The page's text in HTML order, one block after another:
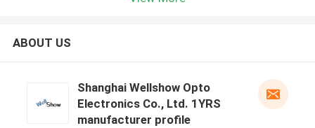
ABOUT US
Shanghai Wellshow Opto
Electronics Co., Ltd. 1YRS
manufacturer profile